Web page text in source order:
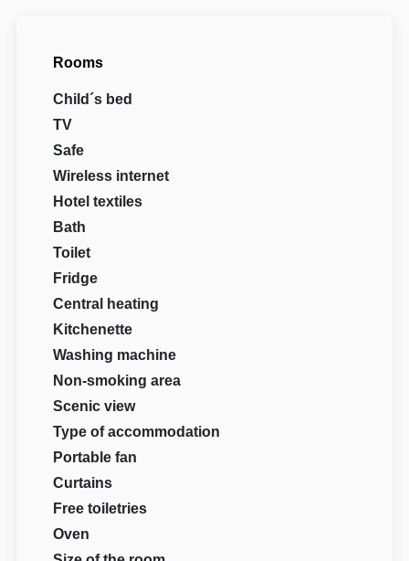
Rooms
Child´s bed
TV
Safe
Wireless internet
Hotel textiles
Bath
Toilet
Fridge
Central heating
Kitchenette
Washing machine
Non-smoking area
Scenic view
Type of accommodation
Portable fan
Curtains
Free toiletries
Oven